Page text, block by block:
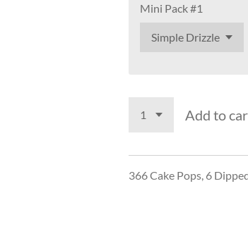
Mini Pack #1
Add to
366 Cake Pops, 6